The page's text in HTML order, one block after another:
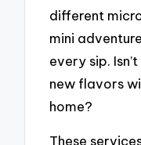
different
mini
every sip.
new flavors
home?
These